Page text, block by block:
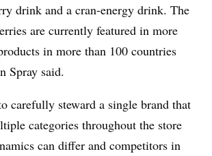
drink and a cran-energy drink. The
are currently featured in more
in more than 100 countries
Spray said.
carefully steward a single brand that
categories throughout the store
can differ and competitors in